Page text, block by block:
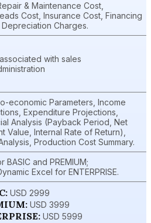
& Maintenance Cost,
Cost, Insurance Cost, Financing
Depreciation Charges.
with sales
economic Parameters, Income
Expenditure Projections,
Analysis (Payback Period, Net
Value, Internal Rate of Return),
Production Cost Summary.
BASIC and PREMIUM;
Excel for ENTERPRISE.
USD 2999
USD 3999
USD 5999